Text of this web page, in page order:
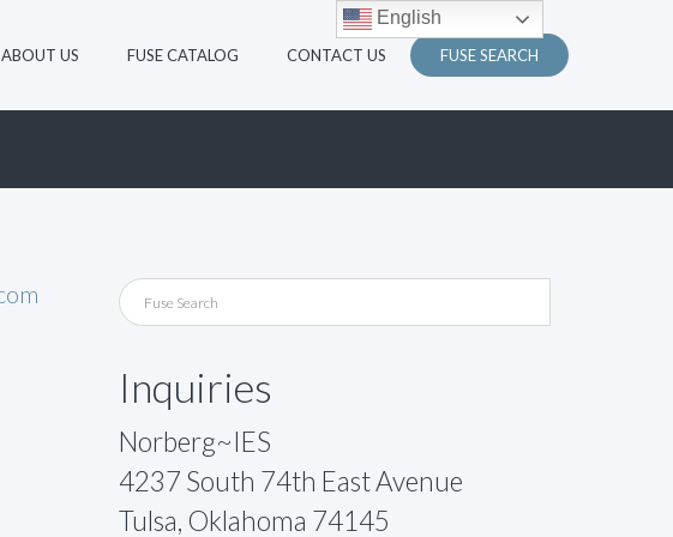
ABOUT US FUSE CATALOG CONTACT US FUSE SEARCH
Inquiries
Norberg~IES
4237 South 74th East Avenue
Tulsa, Oklahoma 74145
English